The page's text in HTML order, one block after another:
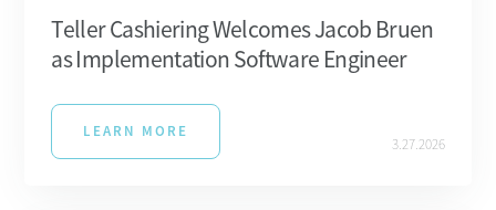
Teller Cashiering Welcomes Jacob Bruen
as Implementation Software Engineer
LEARN MORE
3.27.2026